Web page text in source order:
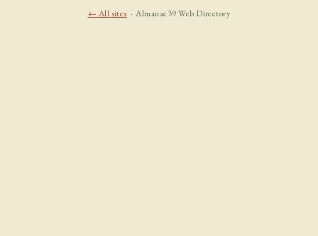
← All sites · Almanac39 Web Directory